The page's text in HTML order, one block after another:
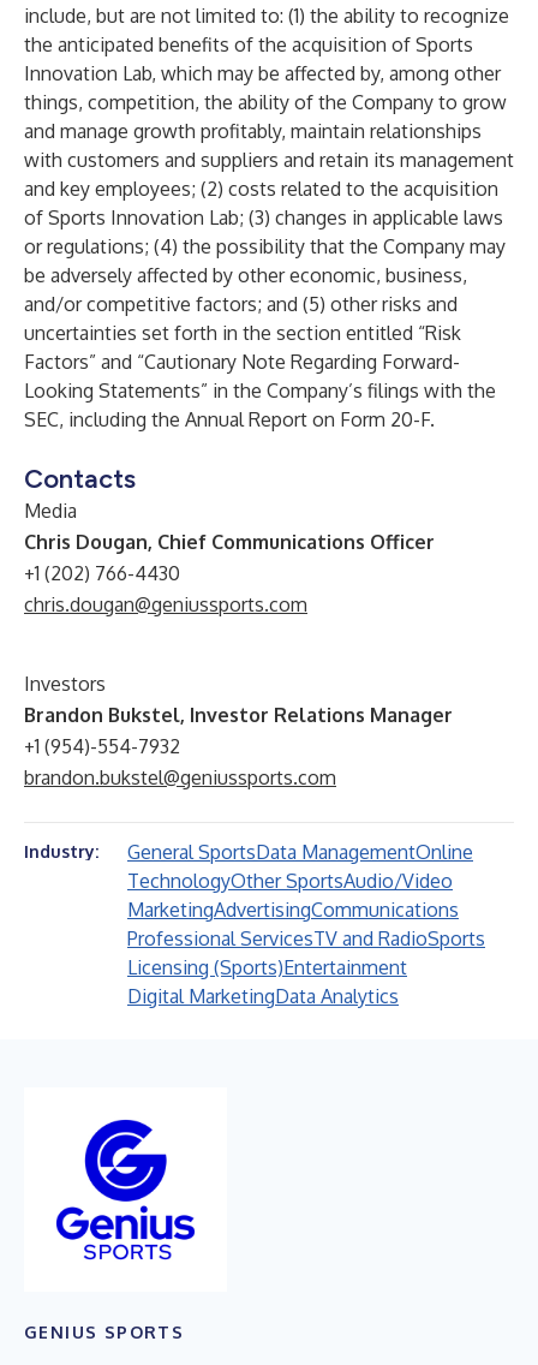
include, but are not limited to: (1) the ability to recognize
the anticipated benefits of the acquisition of Sports
Innovation Lab, which may be affected by, among other
things, competition, the ability of the Company to grow
and manage growth profitably, maintain relationships
with customers and suppliers and retain its management
and key employees; (2) costs related to the acquisition
of Sports Innovation Lab; (3) changes in applicable laws
or regulations; (4) the possibility that the Company may
be adversely affected by other economic, business,
and/or competitive factors; and (5) other risks and
uncertainties set forth in the section entitled “Risk
Factors” and “Cautionary Note Regarding Forward-
Looking Statements” in the Company’s filings with the
SEC, including the Annual Report on Form 20-F.
Contacts
Media
Chris Dougan, Chief Communications Officer
+1 (202) 766-4430
chris.dougan@geniussports.com
Investors
Brandon Bukstel, Investor Relations Manager
+1 (954)-554-7932
brandon.bukstel@geniussports.com
Industry: General SportsData ManagementOnline
TechnologyOther SportsAudio/Video
MarketingAdvertisingCommunications
Professional ServicesTV and RadioSports
Licensing (Sports)Entertainment
Digital MarketingData Analytics
GENIUS SPORTS